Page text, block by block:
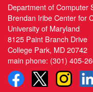
Department of Computer
Brendan Iribe Center for
University of Maryland
8125 Paint Branch Drive
College Park, MD 20742
main phone: (301) 405-